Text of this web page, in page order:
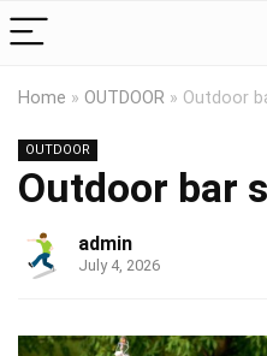
Home » OUTDOOR » Outdoor
OUTDOOR
Outdoor bar
admin
July 4, 2026